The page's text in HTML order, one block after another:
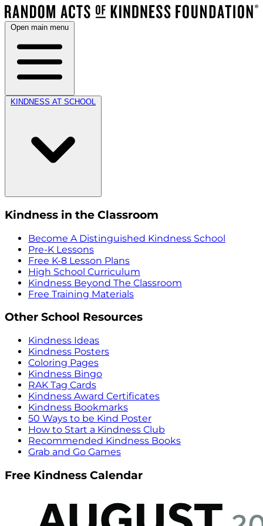
Open main menu
KINDNESS AT SCHOOL
Kindness in the Classroom
Become A Distinguished Kindness School
Pre-K Lessons
Free K-8 Lesson Plans
High School Curriculum
Kindness Beyond The Classroom
Free Training Materials
Other School Resources
Kindness Ideas
Kindness Posters
Coloring Pages
Kindness Bingo
RAK Tag Cards
Kindness Award Certificates
Kindness Bookmarks
50 Ways to be Kind Poster
How to Start a Kindness Club
Recommended Kindness Books
Grab and Go Games
Free Kindness Calendar